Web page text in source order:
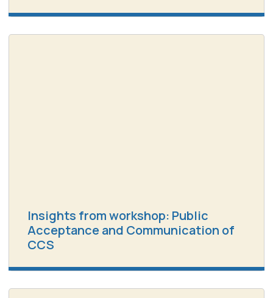
Insights from workshop: Public
Acceptance and Communication of
CCS